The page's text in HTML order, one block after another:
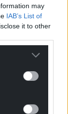
may
IAB’s List of
it to other